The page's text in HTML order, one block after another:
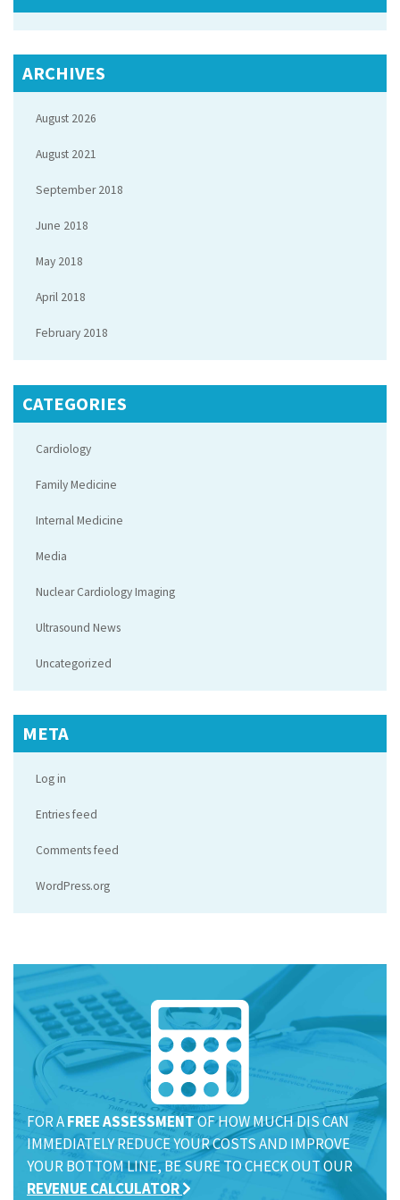
ARCHIVES
August 2026
August 2021
September 2018
June 2018
May 2018
April 2018
February 2018
CATEGORIES
Cardiology
Family Medicine
Internal Medicine
Media
Nuclear Cardiology Imaging
Ultrasound News
Uncategorized
META
Log in
Entries feed
Comments feed
WordPress.org
FOR AFREE ASSESSMENTOF HOW MUCH DIS CAN
IMMEDIATELY REDUCE YOUR COSTS AND IMPROVE
YOUR BOTTOM LINE, BE SURE TO CHECK OUT OUR
REVENUE CALCULATOR